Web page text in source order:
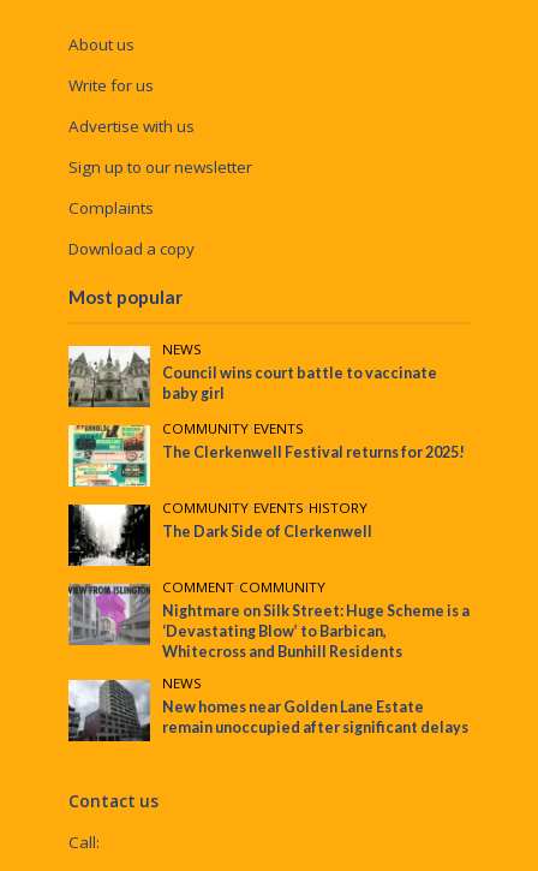
About us
Write for us
Advertise with us
Sign up to our newsletter
Complaints
Download a copy
Most popular
NEWS
Council wins court battle to vaccinate
baby girl
COMMUNITY•EVENTS
The Clerkenwell Festival returns for 2025!
COMMUNITY•EVENTS•HISTORY
The Dark Side of Clerkenwell
COMMENT•COMMUNITY
Nightmare on Silk Street: Huge Scheme is a
‘Devastating Blow’ to Barbican,
Whitecross and Bunhill Residents
NEWS
New homes near Golden Lane Estate
remain unoccupied after significant delays
Contact us
Call: